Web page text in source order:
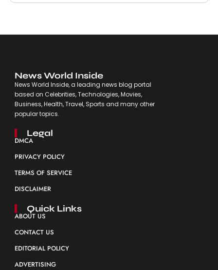
News World Inside
News World Inside, a leading news blog portal
based on Celebrities, Technologies, Movies,
Business, Health, Travel, Sports and many other
popular topics.
Legal
DMCA
PRIVACY POLICY
TERMS OF SERVICE
DISCLAIMER
Quick Links
ABOUT US
CONTACT US
EDITORIAL POLICY
ADVERTISING